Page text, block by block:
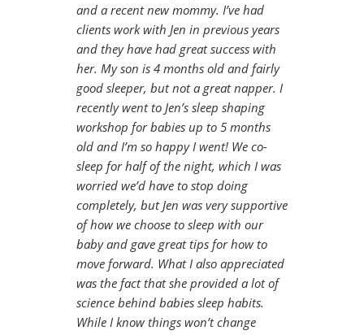
and a recent new mommy. I’ve had
clients work with Jen in previous years
and they have had great success with
her. My son is 4 months old and fairly
good sleeper, but not a great napper. I
recently went to Jen’s sleep shaping
workshop for babies up to 5 months
old and I’m so happy I went! We co-
sleep for half of the night, which I was
worried we’d have to stop doing
completely, but Jen was very supportive
of how we choose to sleep with our
baby and gave great tips for how to
move forward. What I also appreciated
was the fact that she provided a lot of
science behind babies sleep habits.
While I know things won’t change